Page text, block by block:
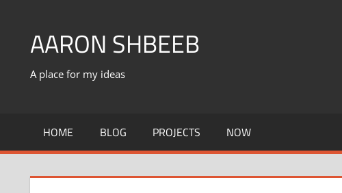
contentAARON SHBEEB
A place for my ideas
HOME BLOG PROJECTS NOW